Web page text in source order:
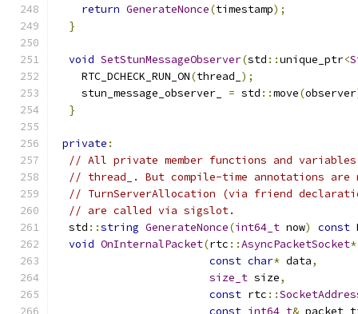
return GenerateNonce(timestamp);
}
void SetStunMessageObserver(std ::unique_ptr<
    RTC_DCHECK_RUN_ON
(thread_ );
    stun_message_observer_
= std ::move(observer
}
private :
// All private member functions and
// thread_. But compile-time annotations are
// TurnServerAllocation (via friend
// are called via sigslot.
  std
::string GenerateNonce(int64_t now) const
void OnInternalPacket(rtc ::AsyncPacketSocket*
const char* data,
size_t size,
const rtc ::
const int64_t&